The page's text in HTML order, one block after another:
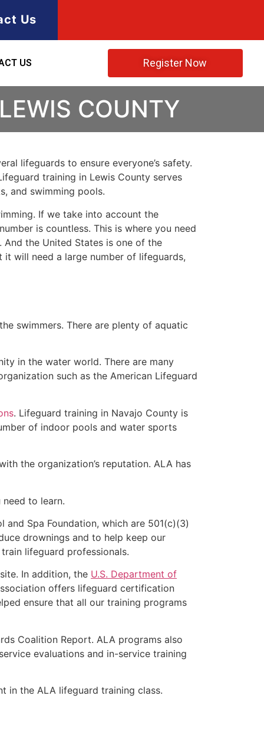
Us
US Register Now
COUNTY
lifeguards to ensure everyone’s safety.
training in Lewis County serves
and swimming pools.
If we take into account the
is countless. This is where you need
the United States is one of the
will need a large number of lifeguards,
swimmers. There are plenty of aquatic
in the water world. There are many
such as the American Lifeguard
. Lifeguard training in Navajo County is
of indoor pools and water sports
the organization’s reputation. ALA has
to learn.
Spa Foundation, which are 501(c)(3)
drownings and to help keep our
lifeguard professionals.
In addition, the U.S. Department of
offers lifeguard certification
ensure that all our training programs
Coalition Report. ALA programs also
evaluations and in-service training
in the ALA lifeguard training class.